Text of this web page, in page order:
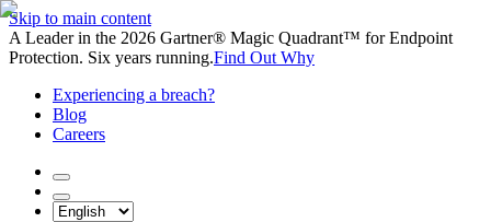
Skip to main content
A Leader in the 2026 Gartner® Magic Quadrant™ for Endpoint
Protection. Six years running.Find Out Why
Experiencing a breach?
Blog
Careers